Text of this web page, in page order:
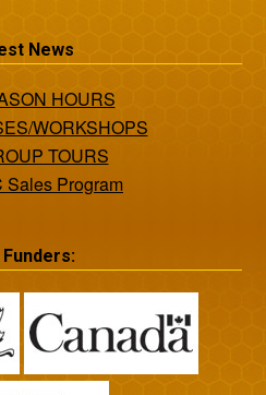
News
HOURS
WORKSHOPS
TOURS
Sales Program
Funders: